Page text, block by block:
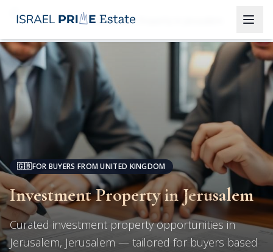
Jerusalem
Investment Property in Jerusalem
🇬🇧FOR BUYERS FROM UNITED KINGDOM
Investment Property in Jerusalem
Curated investment property opportunities in
Jerusalem, Jerusalem — tailored for buyers based